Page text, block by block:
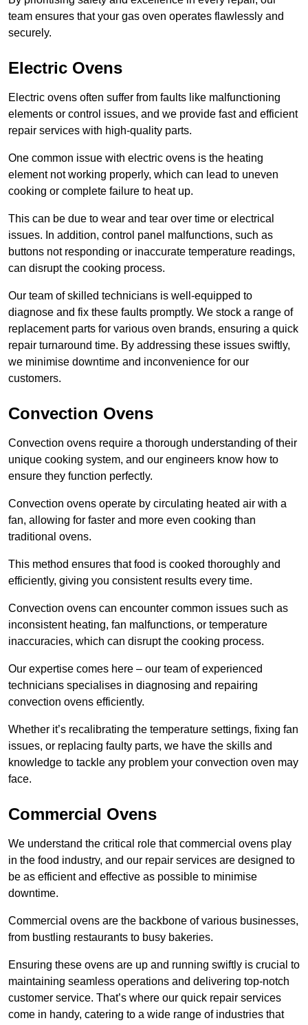
team ensures that your gas oven operates flawlessly and
securely.
Electric Ovens
Electric ovens often suffer from faults like malfunctioning
elements or control issues, and we provide fast and efficient
repair services with high-quality parts.
One common issue with electric ovens is the heating
element not working properly, which can lead to uneven
cooking or complete failure to heat up.
This can be due to wear and tear over time or electrical
issues. In addition, control panel malfunctions, such as
buttons not responding or inaccurate temperature readings,
can disrupt the cooking process.
Our team of skilled technicians is well-equipped to
diagnose and fix these faults promptly. We stock a range of
replacement parts for various oven brands, ensuring a quick
repair turnaround time. By addressing these issues swiftly,
we minimise downtime and inconvenience for our
customers.
Convection Ovens
Convection ovens require a thorough understanding of their
unique cooking system, and our engineers know how to
ensure they function perfectly.
Convection ovens operate by circulating heated air with a
fan, allowing for faster and more even cooking than
traditional ovens.
This method ensures that food is cooked thoroughly and
efficiently, giving you consistent results every time.
Convection ovens can encounter common issues such as
inconsistent heating, fan malfunctions, or temperature
inaccuracies, which can disrupt the cooking process.
Our expertise comes here – our team of experienced
technicians specialises in diagnosing and repairing
convection ovens efficiently.
Whether it’s recalibrating the temperature settings, fixing fan
issues, or replacing faulty parts, we have the skills and
knowledge to tackle any problem your convection oven may
face.
Commercial Ovens
We understand the critical role that commercial ovens play
in the food industry, and our repair services are designed to
be as efficient and effective as possible to minimise
downtime.
Commercial ovens are the backbone of various businesses,
from bustling restaurants to busy bakeries.
Ensuring these ovens are up and running swiftly is crucial to
maintaining seamless operations and delivering top-notch
customer service. That’s where our quick repair services
come in handy, catering to a wide range of industries that